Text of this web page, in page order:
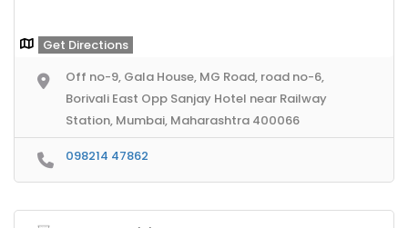
Get Directions
Off no-9, Gala House, MG Road, road no-6,
Borivali East Opp Sanjay Hotel near Railway
Station, Mumbai, Maharashtra 400066
098214 47862